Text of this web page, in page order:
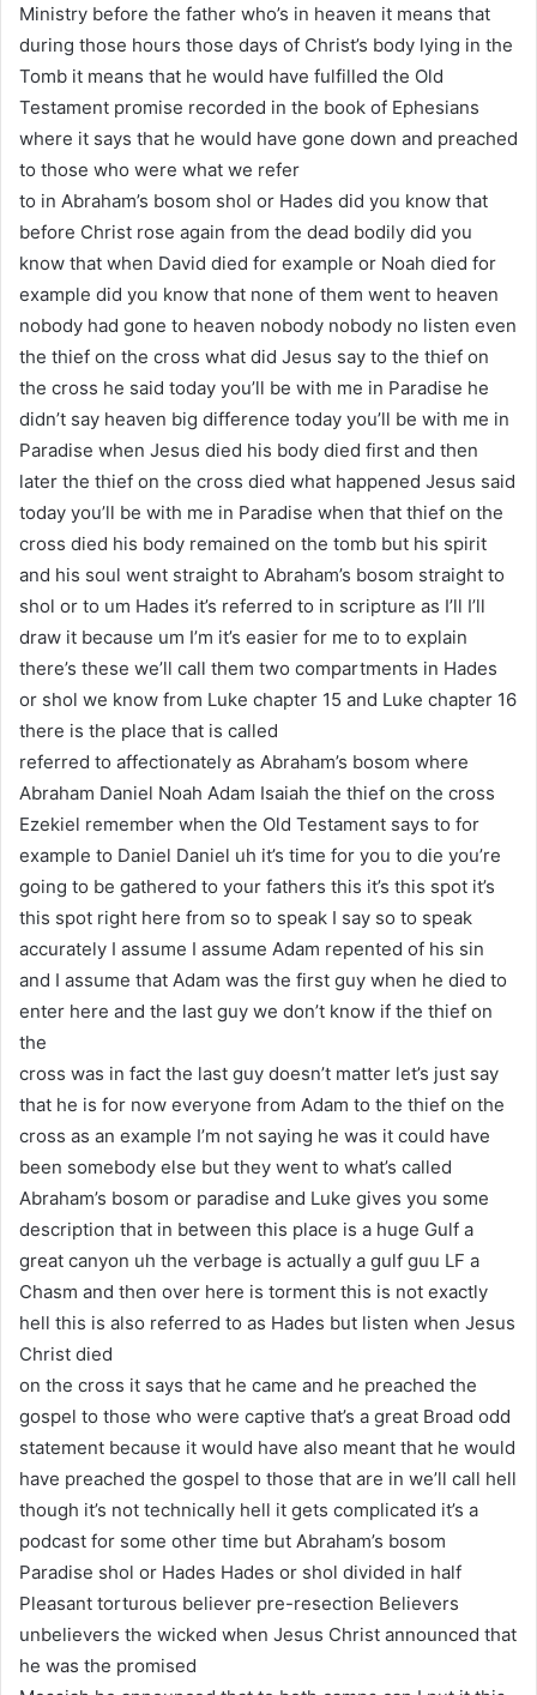
Ministry before the father who’s in heaven it means that
during those hours those days of Christ’s body lying in the
Tomb it means that he would have fulfilled the Old
Testament promise recorded in the book of Ephesians
where it says that he would have gone down and preached
to those who were what we refer
to in Abraham’s bosom shol or Hades did you know that
before Christ rose again from the dead bodily did you
know that when David died for example or Noah died for
example did you know that none of them went to heaven
nobody had gone to heaven nobody nobody no listen even
the thief on the cross what did Jesus say to the thief on
the cross he said today you’ll be with me in Paradise he
didn’t say heaven big difference today you’ll be with me in
Paradise when Jesus died his body died first and then
later the thief on the cross died what happened Jesus said
today you’ll be with me in Paradise when that thief on the
cross died his body remained on the tomb but his spirit
and his soul went straight to Abraham’s bosom straight to
shol or to um Hades it’s referred to in scripture as I’ll I’ll
draw it because um I’m it’s easier for me to to explain
there’s these we’ll call them two compartments in Hades
or shol we know from Luke chapter 15 and Luke chapter 16
there is the place that is called
referred to affectionately as Abraham’s bosom where
Abraham Daniel Noah Adam Isaiah the thief on the cross
Ezekiel remember when the Old Testament says to for
example to Daniel Daniel uh it’s time for you to die you’re
going to be gathered to your fathers this it’s this spot it’s
this spot right here from so to speak I say so to speak
accurately I assume I assume Adam repented of his sin
and I assume that Adam was the first guy when he died to
enter here and the last guy we don’t know if the thief on
the
cross was in fact the last guy doesn’t matter let’s just say
that he is for now everyone from Adam to the thief on the
cross as an example I’m not saying he was it could have
been somebody else but they went to what’s called
Abraham’s bosom or paradise and Luke gives you some
description that in between this place is a huge Gulf a
great canyon uh the verbage is actually a gulf guu LF a
Chasm and then over here is torment this is not exactly
hell this is also referred to as Hades but listen when Jesus
Christ died
on the cross it says that he came and he preached the
gospel to those who were captive that’s a great Broad odd
statement because it would have also meant that he would
have preached the gospel to those that are in we’ll call hell
though it’s not technically hell it gets complicated it’s a
podcast for some other time but Abraham’s bosom
Paradise shol or Hades Hades or shol divided in half
Pleasant torturous believer pre-resection Believers
unbelievers the wicked when Jesus Christ announced that
he was the promised